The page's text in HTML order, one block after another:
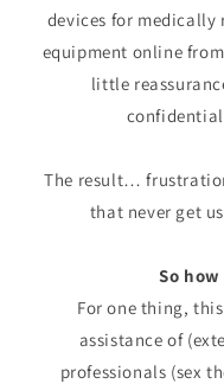
devices for medically
equipment online
little
The result…
that never get
So
For one thing,
assistance of
professionals (sex